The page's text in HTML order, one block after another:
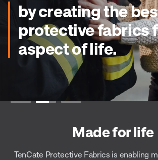
by creating the
protective fabrics
aspect of life.
Made for life
TenCate Protective Fabrics is enabling